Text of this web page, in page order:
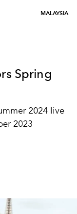
MALAYSIA
Spring
2024 live
2023